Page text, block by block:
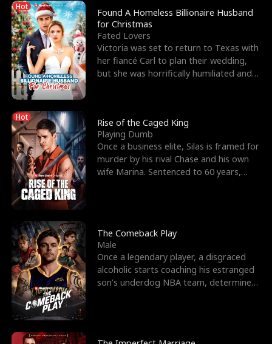
Hot
Found A Homeless Billionaire Husband
for Christmas
Fated Lovers
Victoria was set to return to Texas with
her fiancé Carl to plan their wedding,
but she was horrifically humiliated and
Hot
Rise of the Caged King
Playing Dumb
Once a business elite, Silas is framed for
murder by his rival Chase and his own
wife Marina. Sentenced to 60 years,
The Comeback Play
Male
Once a legendary player, a disgraced
alcoholic starts coaching his estranged
son’s underdog NBA team, determined